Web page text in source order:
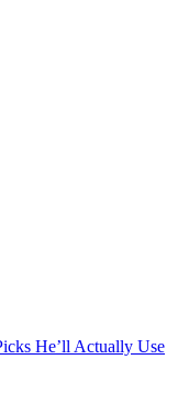
He’ll Actually Use